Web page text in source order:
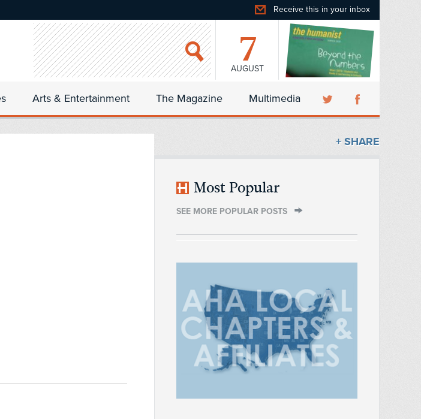
Receive this in your inbox
7
AUGUST
Arts & Entertainment The Magazine Multimedia
+ SHARE
Most Popular
SEE MORE POPULAR POSTS